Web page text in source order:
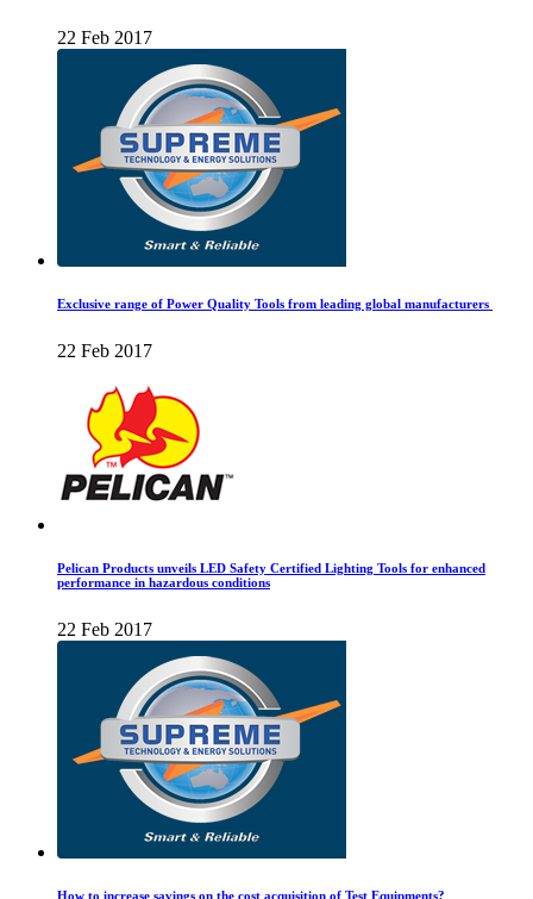
22 Feb 2017
Exclusive range of Power Quality Tools from leading global manufacturers
22 Feb 2017
Pelican Products unveils LED Safety Certified Lighting Tools for enhanced
performance in hazardous conditions
22 Feb 2017
How to increase savings on the cost acquisition of Test Equipments?